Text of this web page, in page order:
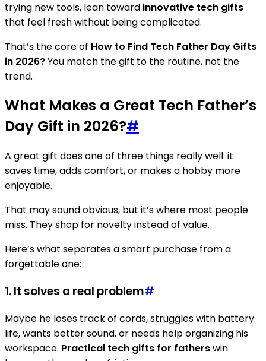
trying new tools, lean toward innovative tech gifts
that feel fresh without being complicated.
That’s the core of How to Find Tech Father Day Gifts
in 2026?You match the gift to the routine, not the
trend.
What Makes a Great Tech Father’s
Day Gift in 2026?#
A great gift does one of three things really well: it
saves time, adds comfort, or makes a hobby more
enjoyable.
That may sound obvious, but it’s where most people
miss. They shop for novelty instead of value.
Here’s what separates a smart purchase from a
forgettable one:
1. It solves a real problem#
Maybe he loses track of cords, struggles with battery
life, wants better sound, or needs help organizing his
workspace. Practical tech gifts for fatherswin